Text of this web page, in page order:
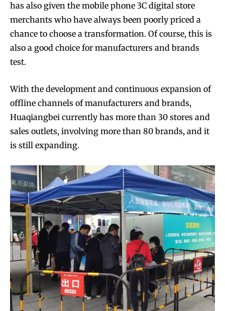
Join VAPEAST subscribers and
stay tuned with the hot vaping
trends.
Join VAPEAST subscribers and
stay tuned with the hot vaping
trends.
has also given the mobile phone 3C digital store
merchants who have always been poorly priced a
chance to choose a transformation. Of course, this is
also a good choice for manufacturers and brands
test.
With the development and continuous expansion of
offline channels of manufacturers and brands,
Huaqiangbei currently has more than 30 stores and
sales outlets, involving more than 80 brands, and it
is still expanding.